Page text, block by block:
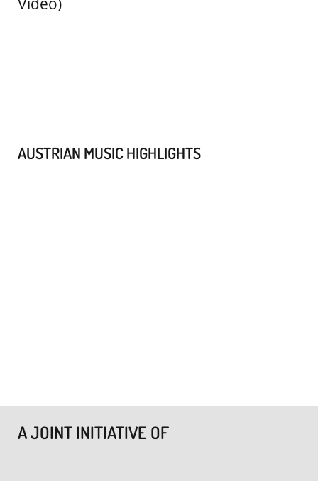
AUSTRIAN MUSIC HIGHLIGHTS
A JOINT INITIATIVE OF